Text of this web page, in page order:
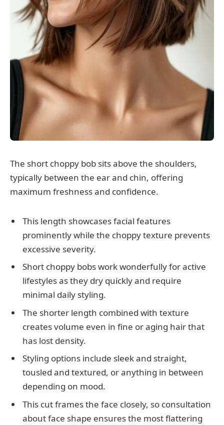
The short choppy bob sits above the shoulders,
typically between the ear and chin, offering
maximum freshness and confidence.
This length showcases facial features
prominently while the choppy texture prevents
excessive severity.
Short choppy bobs work wonderfully for active
lifestyles as they dry quickly and require
minimal daily styling.
The shorter length combined with texture
creates volume even in fine or aging hair that
has lost density.
Styling options include sleek and straight,
tousled and textured, or anything in between
depending on mood.
This cut frames the face closely, so consultation
about face shape ensures the most flattering